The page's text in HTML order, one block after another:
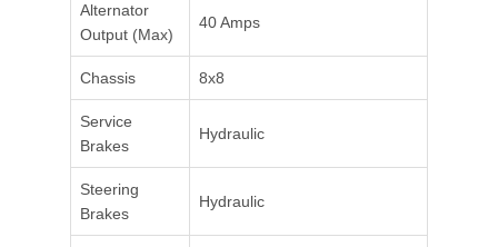
Alternator
Output (Max)
40 Amps
Chassis 8x8
Service
Brakes
Hydraulic
Steering
Brakes
Hydraulic